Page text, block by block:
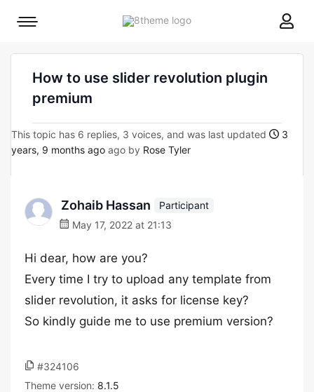
8theme
Mobile
How to use slider revolution plugin
premium
This topic has 6 replies, 3 voices, and was last updated
3
years, 9 months ago ago by Rose Tyler
Zohaib Hassan
Participant
May 17, 2022 at 21:13
Hi dear, how are you?
Every time I try to upload any template from
slider revolution, it asks for license key?
So kindly guide me to use premium version?
#324106
Theme version: 8.1.5